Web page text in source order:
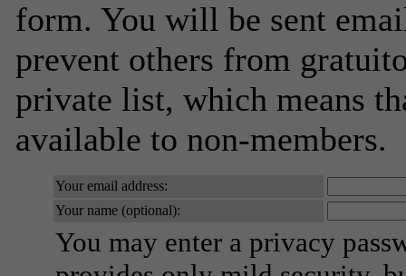
form. You will be sent
prevent others from
private list, which means
available to non-members.
Your email address:
Your name (optional):
You may enter a privacy